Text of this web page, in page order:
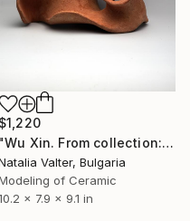
$1,220
"Wu Xin. From collection: Life. Memory in matter" Sculpture
Valter, Bulgaria
of Ceramic
x 7.9 x 9.1 in